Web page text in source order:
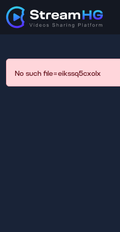
No such file=eikssq5cxolx